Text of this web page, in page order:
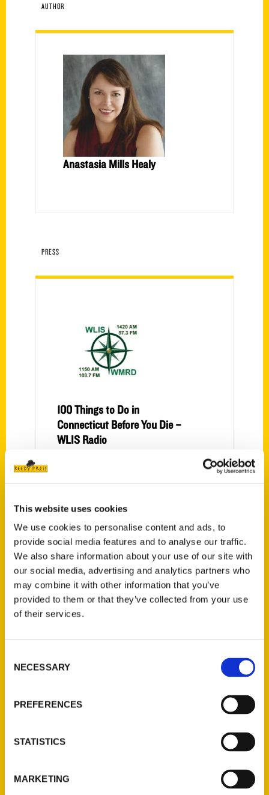
This website uses cookies
We use cookies to personalise content and ads, to
provide social media features and to analyse our traffic.
We also share information about your use of our site with
our social media, advertising and analytics partners who
may combine it with other information that you’ve
provided to them or that they’ve collected from your use
of their services.
Selection
NECESSARY
PREFERENCES
STATISTICS
MARKETING
AUTHOR
Anastasia Mills Healy
PRESS
100 Things to Do in
Connecticut Before You Die –
WLIS Radio
Interview with Anastasia Mills Healy.
100 Things to Do in
Connecticut Before You Die –
WILI-AM
Connecticut” – Great Day
Connecticut